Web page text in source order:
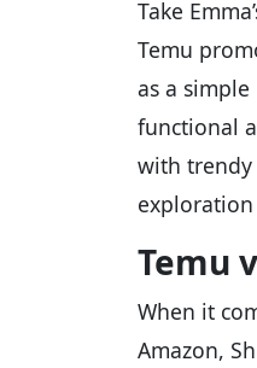
Take
Temu
as a
functional
with trendy
Temu
When it
Amazon,